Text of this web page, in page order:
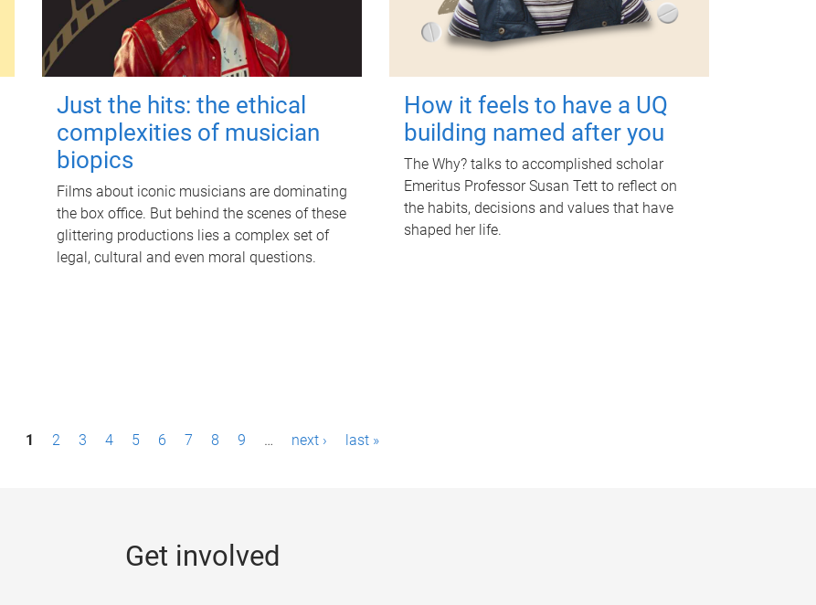
Just the hits: the ethical
complexities of musician
biopics
Films about iconic musicians are dominating
the box office. But behind the scenes of these
glittering productions lies a complex set of
legal, cultural and even moral questions.
How it feels to have a UQ
building named after you
The Why? talks to accomplished scholar
Emeritus Professor Susan Tett to reflect on
the habits, decisions and values that have
shaped her life.
1 2 3 4 5 6 7 8 9 … next › last »
Get involved